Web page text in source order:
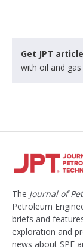
Get JPT
with oil and
The Journal of
Petroleum
briefs and
exploration and
news about SPE